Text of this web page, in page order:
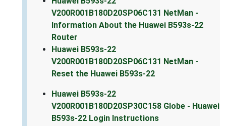
V200R001B180D20SP06C131 NetMan -
Information About the Huawei B593s-22
Router
Huawei B593s-22
V200R001B180D20SP06C131 NetMan -
Reset the Huawei B593s-22
Huawei B593s-22
V200R001B180D20SP30C158 Globe - Huawei
B593s-22 Login Instructions